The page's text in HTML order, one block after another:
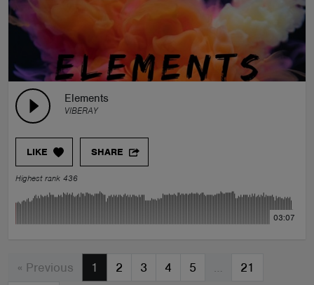
Elements
VIBERAY
LIKE SHARE
Highest rank 436
03:07
« Previous 1 2 3 4 5 … 21